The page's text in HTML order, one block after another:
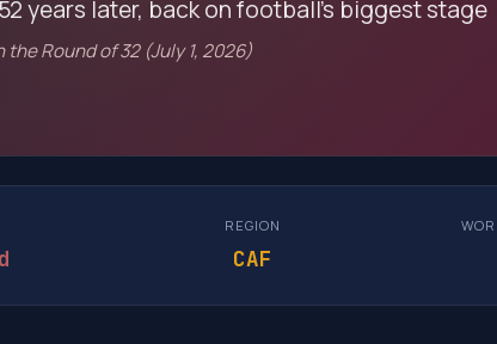
years later, back on football's biggest stage
the Round of 32 (July 1, 2026)
REGION
CAF